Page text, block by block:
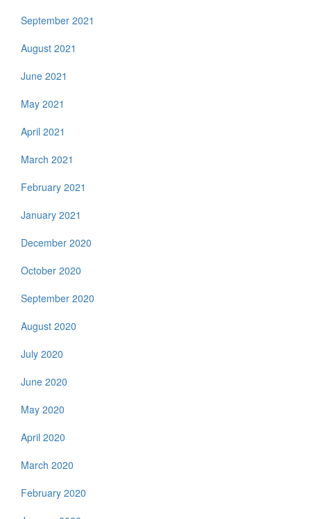
September 2021
August 2021
June 2021
May 2021
April 2021
March 2021
February 2021
January 2021
December 2020
October 2020
September 2020
August 2020
July 2020
June 2020
May 2020
April 2020
March 2020
February 2020